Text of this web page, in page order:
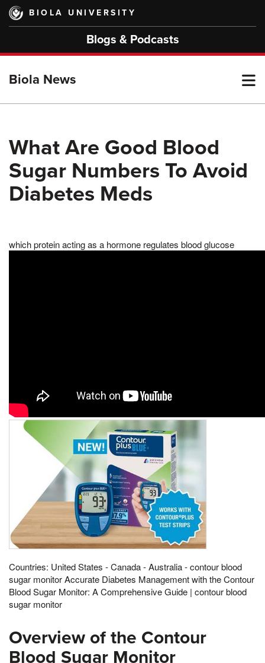
Skip
main
BIOLA UNIVERSITY
Blogs & Podcasts
Biola News
What Are Good Blood
Sugar Numbers To Avoid
Diabetes Meds
which protein acting as a hormone regulates blood glucose
Countries: United States - Canada - Australia - contour blood
sugar monitor Accurate Diabetes Management with the Contour
Blood Sugar Monitor: A Comprehensive Guide | contour blood
sugar monitor
Overview of the Contour
Blood Sugar Monitor